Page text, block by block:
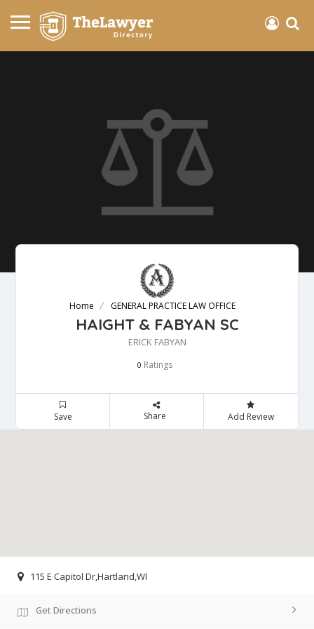
Home GENERAL PRACTICE LAW OFFICE
HAIGHT & FABYAN SC
ERICK FABYAN
0 Ratings
Save Share Add Review
115 E Capitol Dr,Hartland,WI
Get Directions